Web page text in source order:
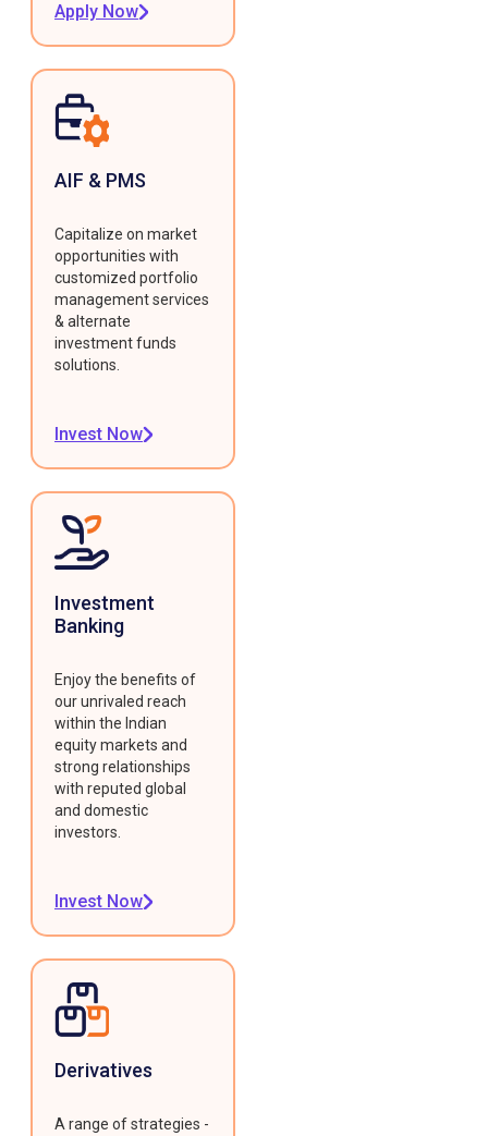
Apply Now
AIF & PMS
Capitalize on market
opportunities with
customized portfolio
management services
& alternate
investment funds
solutions.
Invest Now
Investment
Banking
Enjoy the benefits of
our unrivaled reach
within the Indian
equity markets and
strong relationships
with reputed global
and domestic
investors.
Invest Now
Derivatives
A range of strategies -